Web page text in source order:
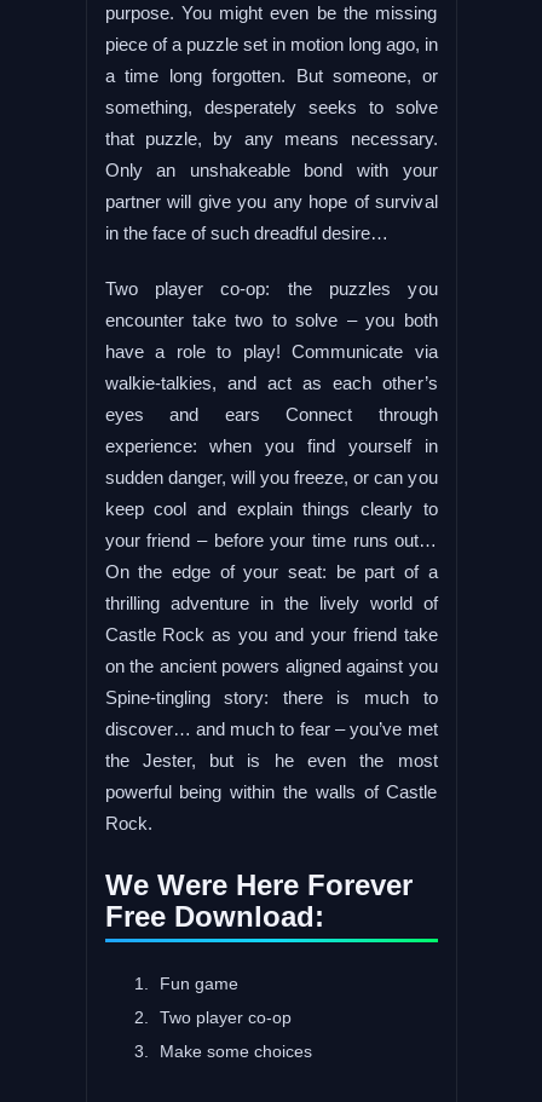
purpose. You might even be the missing
piece of a puzzle set in motion long ago, in
a time long forgotten. But someone, or
something, desperately seeks to solve
that puzzle, by any means necessary.
Only an unshakeable bond with your
partner will give you any hope of survival
in the face of such dreadful desire…
Two player co-op: the puzzles you
encounter take two to solve – you both
have a role to play! Communicate via
walkie-talkies, and act as each other’s
eyes and ears Connect through
experience: when you find yourself in
sudden danger, will you freeze, or can you
keep cool and explain things clearly to
your friend – before your time runs out…
On the edge of your seat: be part of a
thrilling adventure in the lively world of
Castle Rock as you and your friend take
on the ancient powers aligned against you
Spine-tingling story: there is much to
discover… and much to fear – you’ve met
the Jester, but is he even the most
powerful being within the walls of Castle
Rock.
We Were Here Forever
Free Download:
Fun game
Two player co-op
Make some choices